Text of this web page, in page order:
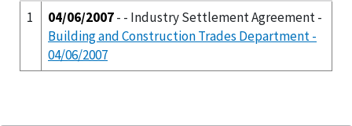
1
04/06/2007- - Industry Settlement Agreement -
Building and Construction Trades Department -
04/06/2007